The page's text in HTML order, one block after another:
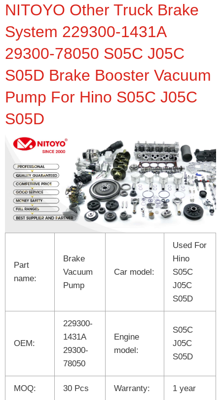
NITOYO Other Truck Brake
System 229300-1431A
29300-78050 S05C J05C
S05D Brake Booster Vacuum
Pump For Hino S05C J05C
S05D
Part
name:
Brake
Vacuum
Pump
Car model:
Used For
Hino
S05C
J05C
S05D
OEM:
229300-
1431A
29300-
78050
Engine
model:
S05C
J05C
S05D
MOQ: 30 Pcs Warranty: 1 year